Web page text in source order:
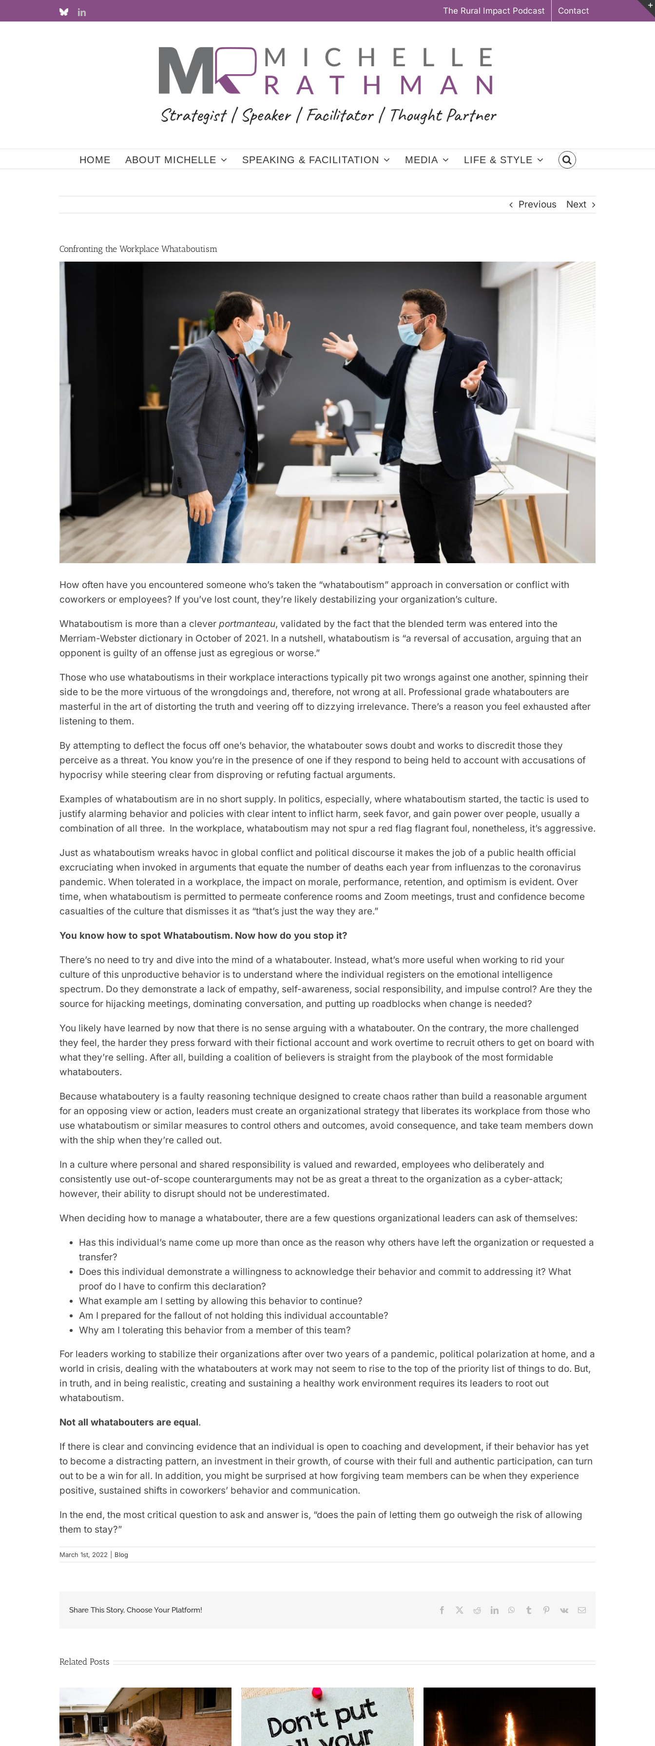
to
Custom LinkedIn The Rural Impact Podcast Contact
HOME ABOUT MICHELLE SPEAKING & FACILITATION MEDIA LIFE & STYLE
Previous Next
Confronting the Workplace Whataboutism
View
Larger
Image
How often have you encountered someone who’s taken the “whataboutism” approach in conversation or conflict with
coworkers or employees? If you’ve lost count, they’re likely destabilizing your organization’s culture.
Whataboutism is more than a clever portmanteau, validated by the fact that the blended term was entered into the
Merriam-Webster dictionary in October of 2021. In a nutshell, whataboutism is “a reversal of accusation, arguing that an
opponent is guilty of an offense just as egregious or worse.”
Those who use whataboutisms in their workplace interactions typically pit two wrongs against one another, spinning their
side to be the more virtuous of the wrongdoings and, therefore, not wrong at all. Professional grade whatabouters are
masterful in the art of distorting the truth and veering off to dizzying irrelevance. There’s a reason you feel exhausted after
listening to them.
By attempting to deflect the focus off one’s behavior, the whatabouter sows doubt and works to discredit those they
perceive as a threat. You know you’re in the presence of one if they respond to being held to account with accusations of
hypocrisy while steering clear from disproving or refuting factual arguments.
Examples of whataboutism are in no short supply. In politics, especially, where whataboutism started, the tactic is used to
justify alarming behavior and policies with clear intent to inflict harm, seek favor, and gain power over people, usually a
combination of all three. In the workplace, whataboutism may not spur a red flag flagrant foul, nonetheless, it’s aggressive.
Just as whataboutism wreaks havoc in global conflict and political discourse it makes the job of a public health official
excruciating when invoked in arguments that equate the number of deaths each year from influenzas to the coronavirus
pandemic. When tolerated in a workplace, the impact on morale, performance, retention, and optimism is evident. Over
time, when whataboutism is permitted to permeate conference rooms and Zoom meetings, trust and confidence become
casualties of the culture that dismisses it as “that’s just the way they are.”
You know how to spot Whataboutism. Now how do you stop it?
There’s no need to try and dive into the mind of a whatabouter. Instead, what’s more useful when working to rid your
culture of this unproductive behavior is to understand where the individual registers on the emotional intelligence
spectrum. Do they demonstrate a lack of empathy, self-awareness, social responsibility, and impulse control? Are they the
source for hijacking meetings, dominating conversation, and putting up roadblocks when change is needed?
You likely have learned by now that there is no sense arguing with a whatabouter. On the contrary, the more challenged
they feel, the harder they press forward with their fictional account and work overtime to recruit others to get on board with
what they’re selling. After all, building a coalition of believers is straight from the playbook of the most formidable
whatabouters.
Because whataboutery is a faulty reasoning technique designed to create chaos rather than build a reasonable argument
for an opposing view or action, leaders must create an organizational strategy that liberates its workplace from those who
use whataboutism or similar measures to control others and outcomes, avoid consequence, and take team members down
with the ship when they’re called out.
In a culture where personal and shared responsibility is valued and rewarded, employees who deliberately and
consistently use out-of-scope counterarguments may not be as great a threat to the organization as a cyber-attack;
however, their ability to disrupt should not be underestimated.
When deciding how to manage a whatabouter, there are a few questions organizational leaders can ask of themselves:
Has this individual’s name come up more than once as the reason why others have left the organization or requested a
transfer?
Does this individual demonstrate a willingness to acknowledge their behavior and commit to addressing it? What
proof do I have to confirm this declaration?
What example am I setting by allowing this behavior to continue?
Am I prepared for the fallout of not holding this individual accountable?
Why am I tolerating this behavior from a member of this team?
For leaders working to stabilize their organizations after over two years of a pandemic, political polarization at home, and a
world in crisis, dealing with the whatabouters at work may not seem to rise to the top of the priority list of things to do. But,
in truth, and in being realistic, creating and sustaining a healthy work environment requires its leaders to root out
whataboutism.
Not all whatabouters are equal.
If there is clear and convincing evidence that an individual is open to coaching and development, if their behavior has yet
to become a distracting pattern, an investment in their growth, of course with their full and authentic participation, can turn
out to be a win for all. In addition, you might be surprised at how forgiving team members can be when they experience
positive, sustained shifts in coworkers’ behavior and communication.
In the end, the most critical question to ask and answer is, “does the pain of letting them go outweigh the risk of allowing
them to stay?”
March 1st, 2022 Blog
Share This Story, Choose Your Platform! Facebook RedditLinkedInWhatsApp
Tumblr Pinterest
Vk Email
Related Posts